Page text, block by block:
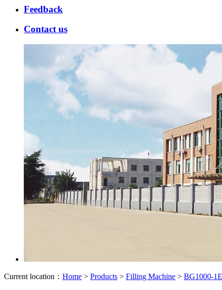
Feedback
Contact us
Current location： Home > Products > Filling Machine > BG1000-